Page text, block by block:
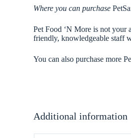
Where you can purchase
Pet Food ‘N More is not your
friendly, knowledgeable staff
You can also purchase more
Additional information